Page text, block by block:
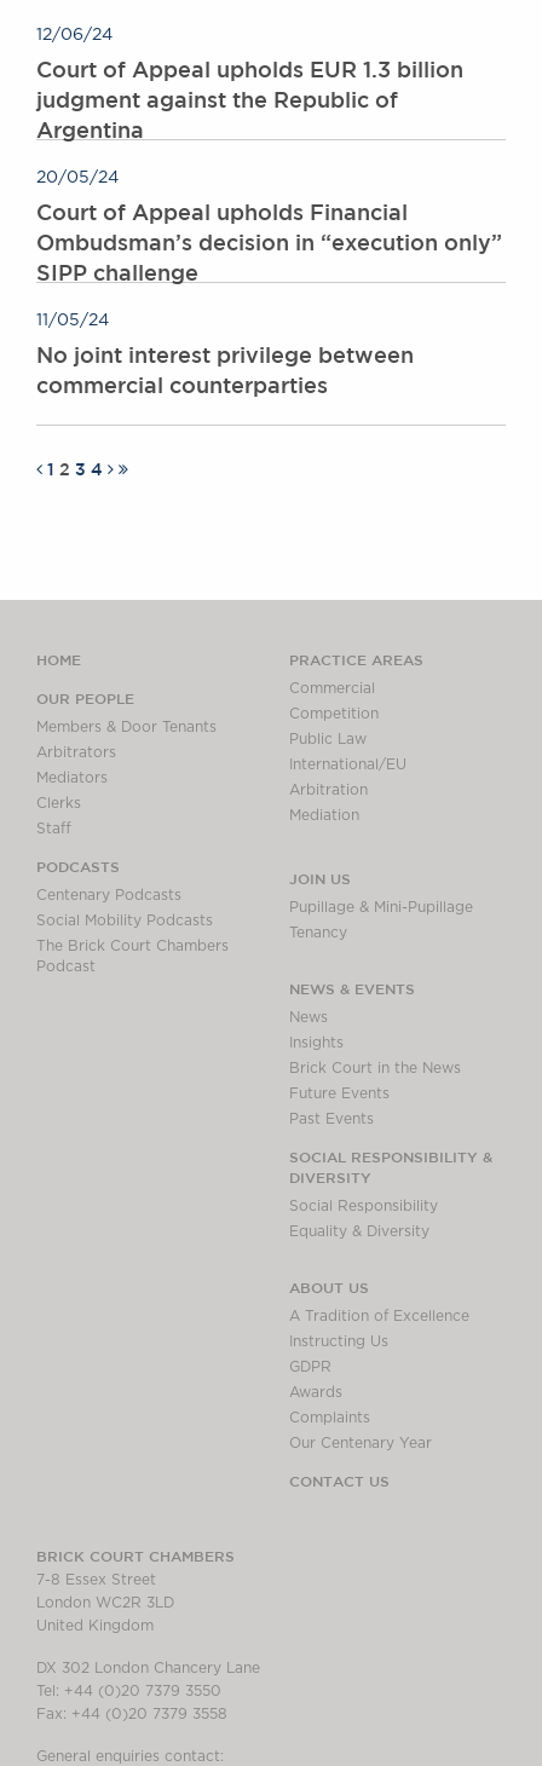
12/06/24
Court of Appeal upholds EUR 1.3 billion
judgment against the Republic of
Argentina
20/05/24
Court of Appeal upholds Financial
Ombudsman’s decision in “execution only”
SIPP challenge
11/05/24
No joint interest privilege between
commercial counterparties
1 2 3 4
HOME
OUR PEOPLE
Members & Door Tenants
Arbitrators
Mediators
Clerks
Staff
PODCASTS
Centenary Podcasts
Social Mobility Podcasts
The Brick Court Chambers
Podcast
PRACTICE AREAS
Commercial
Competition
Public Law
International/EU
Arbitration
Mediation
JOIN US
Pupillage & Mini-Pupillage
Tenancy
NEWS & EVENTS
News
Insights
Brick Court in the News
Future Events
Past Events
SOCIAL RESPONSIBILITY &
DIVERSITY
Social Responsibility
Equality & Diversity
ABOUT US
A Tradition of Excellence
Instructing Us
GDPR
Awards
Complaints
Our Centenary Year
CONTACT US
BRICK COURT CHAMBERS
7-8 Essex Street
London WC2R 3LD
United Kingdom
DX 302 London Chancery Lane
Tel: +44 (0)20 7379 3550
Fax: +44 (0)20 7379 3558
General enquiries contact: